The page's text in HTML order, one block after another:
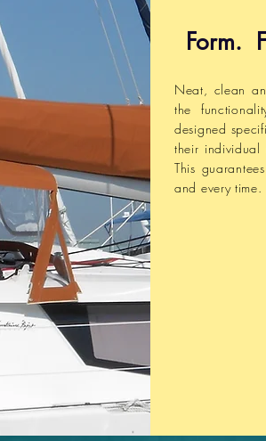
Form.
Neat, clean
the
designed
their individual
This guarantees
and every time.